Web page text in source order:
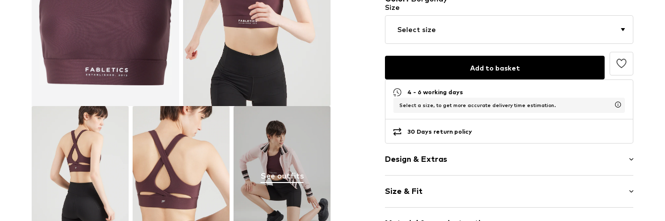
See outfits
Size
Select size
Add to basket
4 - 6 working days
Select a size, to get more accurate delivery time estimation.
30 Days return policy
Design & Extras
Bralette
wireless
Removable cups
Size & Fit